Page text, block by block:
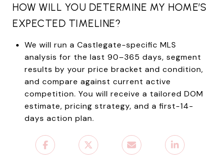
HOW WILL YOU DETERMINE MY HOME’S
EXPECTED TIMELINE?
We will run a Castlegate-specific MLS
analysis for the last 90–365 days, segment
results by your price bracket and condition,
and compare against current active
competition. You will receive a tailored DOM
estimate, pricing strategy, and a first-14-
days action plan.